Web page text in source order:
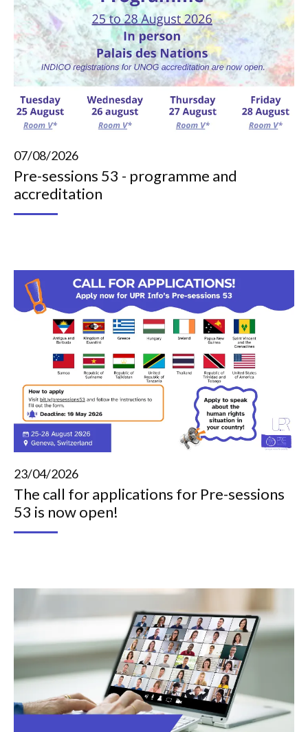
07/08/2026
Pre-sessions 53 - programme and
accreditation
23/04/2026
The call for applications for Pre-sessions
53 is now open!